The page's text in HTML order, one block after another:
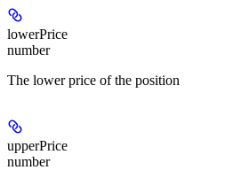
lowerPrice
number
The lower price of the position
upperPrice
number